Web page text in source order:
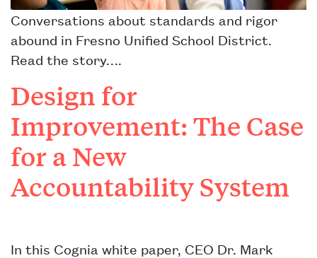
Conversations about standards and rigor
abound in Fresno Unified School District.
Read the story….
Design for
Improvement: The Case
for a New
Accountability System
In this Cognia white paper, CEO Dr. Mark